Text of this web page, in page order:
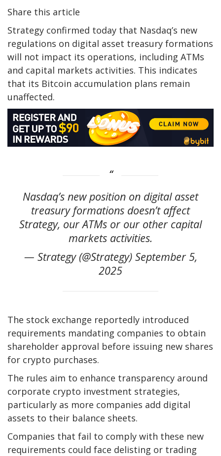
Share this article
Strategy confirmed today that Nasdaq’s new
regulations on digital asset treasury formations
will not impact its operations, including ATMs
and capital markets activities. This indicates
that its Bitcoin accumulation plans remain
unaffected.
Nasdaq’s new position on digital asset
treasury formations doesn’t affect
Strategy, our ATMs or our other capital
markets activities.
— Strategy (@Strategy) September 5,
2025
The stock exchange reportedly introduced
requirements mandating companies to obtain
shareholder approval before issuing new shares
for crypto purchases.
The rules aim to enhance transparency around
corporate crypto investment strategies,
particularly as more companies add digital
assets to their balance sheets.
Companies that fail to comply with these new
requirements could face delisting or trading